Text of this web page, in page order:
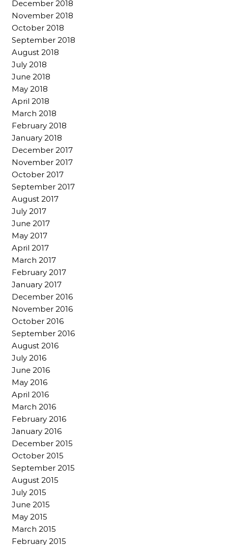
December 2018
November 2018
October 2018
September 2018
August 2018
July 2018
June 2018
May 2018
April 2018
March 2018
February 2018
January 2018
December 2017
November 2017
October 2017
September 2017
August 2017
July 2017
June 2017
May 2017
April 2017
March 2017
February 2017
January 2017
December 2016
November 2016
October 2016
September 2016
August 2016
July 2016
June 2016
May 2016
April 2016
March 2016
February 2016
January 2016
December 2015
October 2015
September 2015
August 2015
July 2015
June 2015
May 2015
March 2015
February 2015